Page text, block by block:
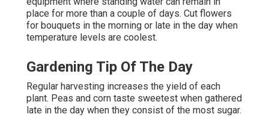
place for more than a couple of days. Cut flowers
for bouquets in the morning or late in the day when
temperature levels are coolest.
Gardening Tip Of The Day
Regular harvesting increases the yield of each
plant. Peas and corn taste sweetest when gathered
late in the day when they consist of the most sugar.